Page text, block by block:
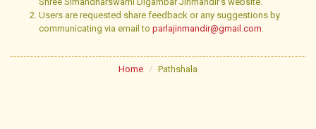
Users are requested share feedback or any suggestions by
communicating via email to parlajinmandir@gmail.com.
Home Pathshala